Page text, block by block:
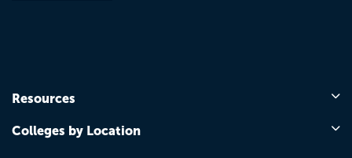
Resources
Colleges by Location